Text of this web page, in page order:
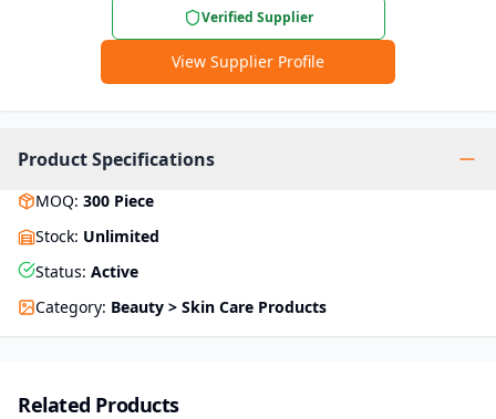
Verified Supplier
View Supplier Profile
Product Specifications
MOQ: 300 Piece
Stock: Unlimited
Status: Active
Category: Beauty > Skin Care Products
Related Products